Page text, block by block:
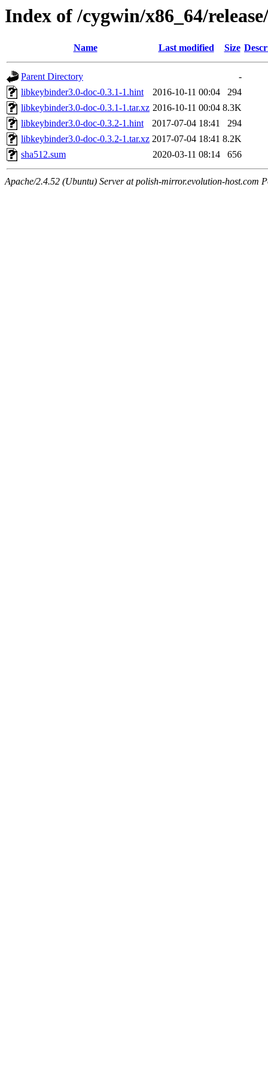
Index of /cygwin/x86_64/
Name Last modified Size
Parent Directory
-
libkeybinder3.0-doc-0.3.1-1.hint
2016-10-11 00:04
294
libkeybinder3.0-doc-0.3.1-1.tar.xz 2016-10-11 00:04 8.3K
libkeybinder3.0-doc-0.3.2-1.hint
2017-07-04 18:41
294
libkeybinder3.0-doc-0.3.2-1.tar.xz 2017-07-04 18:41 8.2K
sha512.sum
2020-03-11 08:14 656
Apache/2.4.52 (Ubuntu) Server at polish-mirror.evolution-host.com